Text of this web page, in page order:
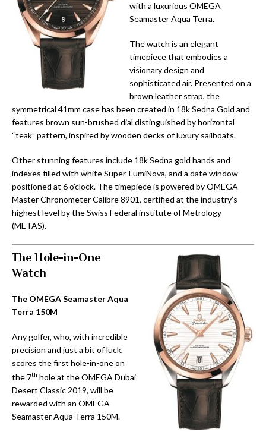
with a luxurious OMEGA
Seamaster Aqua Terra.
The watch is an elegant
timepiece that embodies a
visionary design and
sophisticated air. Presented on a
brown leather strap, the
symmetrical 41mm case has been created in 18k Sedna Gold and
features brown sun-brushed dial distinguished by horizontal
“teak” pattern, inspired by wooden decks of luxury sailboats.
Other stunning features include 18k Sedna gold hands and
indexes filled with white Super-LumiNova, and a date window
positioned at 6 o’clock. The timepiece is powered by OMEGA
Master Chronometer Calibre 8901, certified at the industry’s
highest level by the Swiss Federal institute of Metrology
(METAS).
The Hole-in-One
Watch
The OMEGA Seamaster Aqua
Terra 150M
Any golfer, who, with incredible
precision and just a bit of luck,
scores the first hole-in-one on
the 7th hole at the OMEGA Dubai
Desert Classic 2019, will be
rewarded with an OMEGA
Seamaster Aqua Terra 150M.